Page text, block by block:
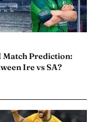
Match Prediction:
Ire vs SA?